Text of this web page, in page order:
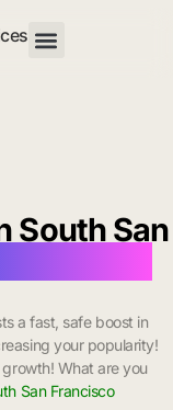
South San
a fast, safe boost in
your popularity!
What are you
San Francisco